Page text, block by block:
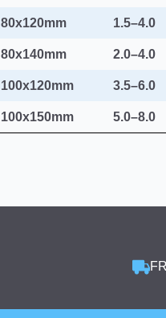
80x120mm 1.5–4.0
80x140mm 2.0–4.0
100x120mm 3.5–6.0
100x150mm 5.0–8.0